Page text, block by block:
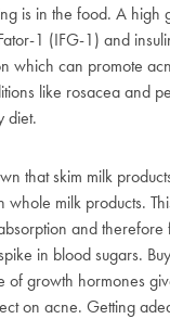
is in the food. A high
1 (IFG-1) and
which can promote
like rosacea and
diet.
that skim milk
whole milk products.
and therefore
in blood sugars.
of growth hormones
on acne. Getting